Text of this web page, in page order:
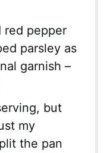
red pepper
parsley as
garnish –
but
my
the pan